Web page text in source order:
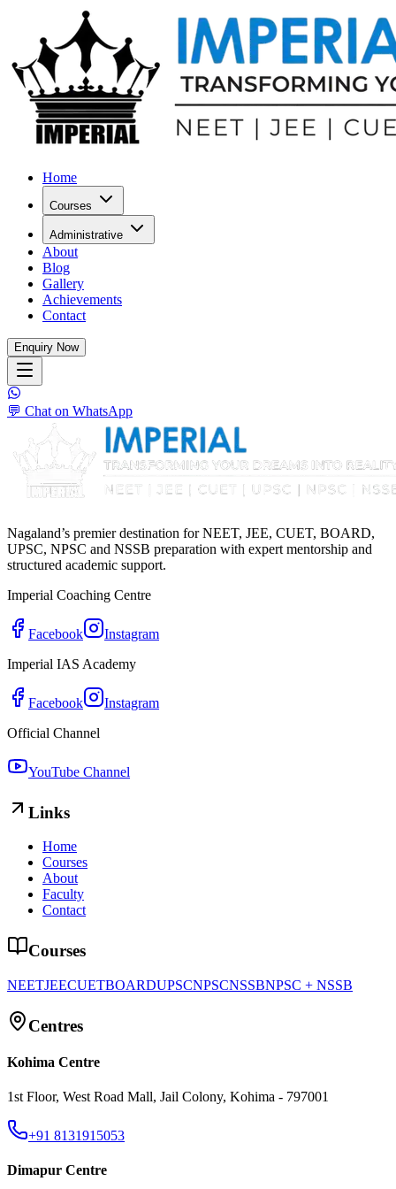
Home
Courses
Administrative
About
Blog
Gallery
Achievements
Contact
Enquiry Now
💬 Chat on WhatsApp
Nagaland’s premier destination for NEET, JEE, CUET, BOARD,
UPSC, NPSC and NSSB preparation with expert mentorship and
structured academic support.
Imperial Coaching Centre
Facebook
Instagram
Imperial IAS Academy
Facebook
Instagram
Official Channel
YouTube Channel
Links
Home
Courses
About
Faculty
Contact
Courses
NEETJEECUETBOARDUPSCNPSCNSSBNPSC + NSSB
Centres
Kohima Centre
1st Floor, West Road Mall, Jail Colony, Kohima - 797001
+91 8131915053
Dimapur Centre